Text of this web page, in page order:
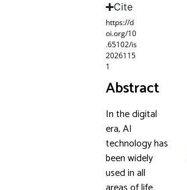
Cite
https://d
oi.org/10
.65102/is
2026115
1
Abstract
In the digital
era, AI
technology has
been widely
used in all